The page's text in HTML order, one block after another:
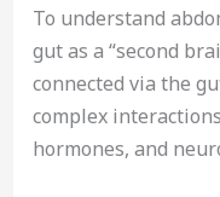
To understand
gut as a “second
connected via the
complex
hormones, and